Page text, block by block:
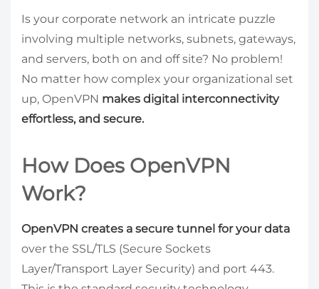
Is your corporate network an intricate puzzle
involving multiple networks, subnets, gateways,
and servers, both on and off site? No problem!
No matter how complex your organizational set
up, OpenVPN makes digital interconnectivity
effortless, and secure.
How Does OpenVPN
Work?
OpenVPN creates a secure tunnel for your data
over the SSL/TLS (Secure Sockets
Layer/Transport Layer Security) and port 443.